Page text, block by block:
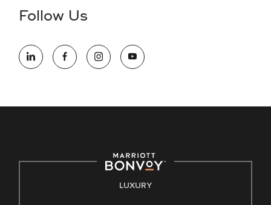
information (this is for US jobs only).
opportunity employer, welcoming all and providing access to
opportunity. We actively foster an environment where the
E-Verify English/Spanish
Follow Us
LUXURY